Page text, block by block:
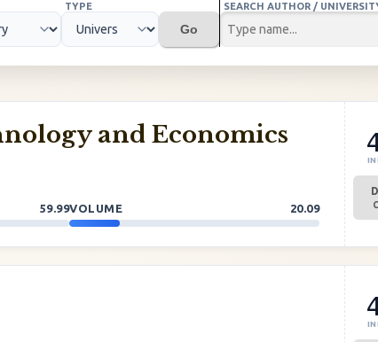
TYPE
Go
SEARCH AUTHOR /
and Economics
59.99VOLUME 20.09